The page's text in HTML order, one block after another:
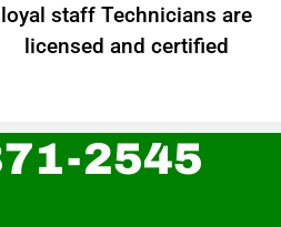
loyal staff Technicians are
licensed and certified
2545